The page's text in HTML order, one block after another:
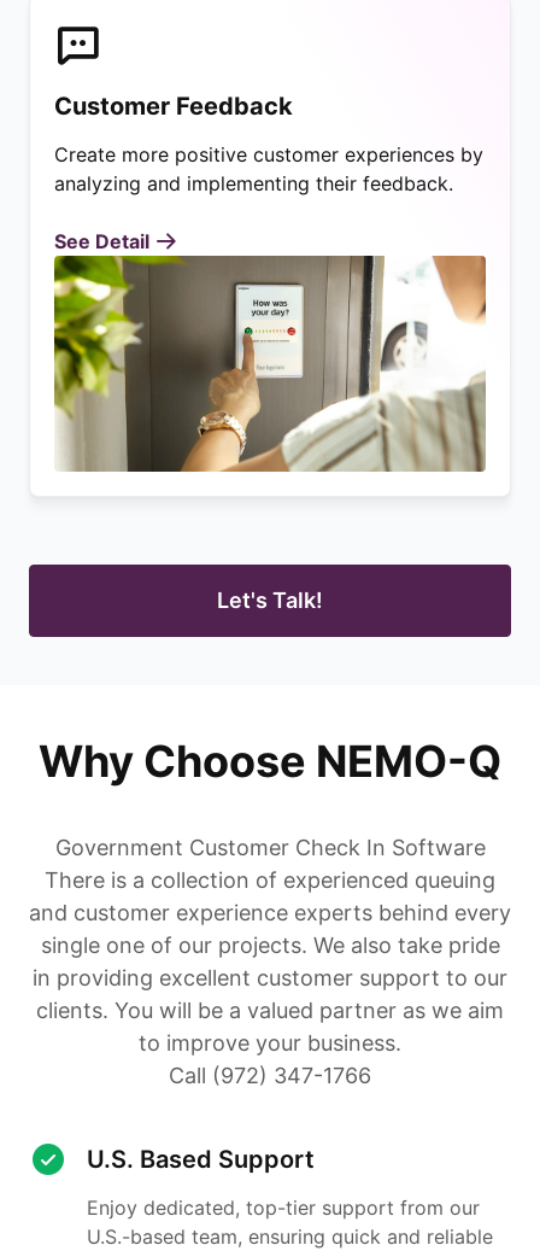
Customer Feedback
Create more positive customer experiences by
analyzing and implementing their feedback.
See Detail
Let's Talk!
Why Choose NEMO-Q
Government Customer Check In Software
There is a collection of experienced queuing
and customer experience experts behind every
single one of our projects. We also take pride
in providing excellent customer support to our
clients. You will be a valued partner as we aim
to improve your business.
Call (972) 347-1766
U.S. Based Support
Enjoy dedicated, top-tier support from our
U.S.-based team, ensuring quick and reliable